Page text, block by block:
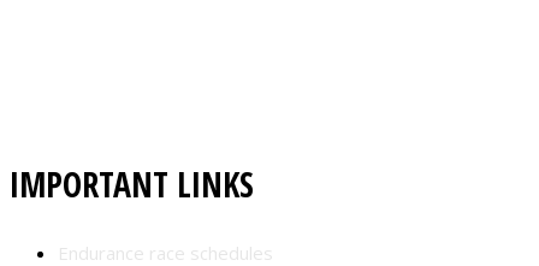
IMPORTANT LINKS
Endurance race schedules